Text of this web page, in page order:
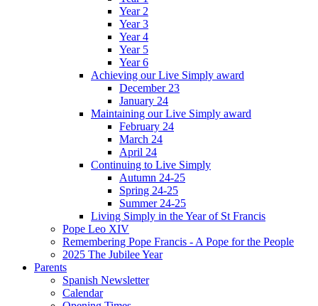
Year 2
Year 3
Year 4
Year 5
Year 6
Achieving our Live Simply award
December 23
January 24
Maintaining our Live Simply award
February 24
March 24
April 24
Continuing to Live Simply
Autumn 24-25
Spring 24-25
Summer 24-25
Living Simply in the Year of St Francis
Pope Leo XIV
Remembering Pope Francis - A Pope for the People
2025 The Jubilee Year
Parents
Spanish Newsletter
Calendar